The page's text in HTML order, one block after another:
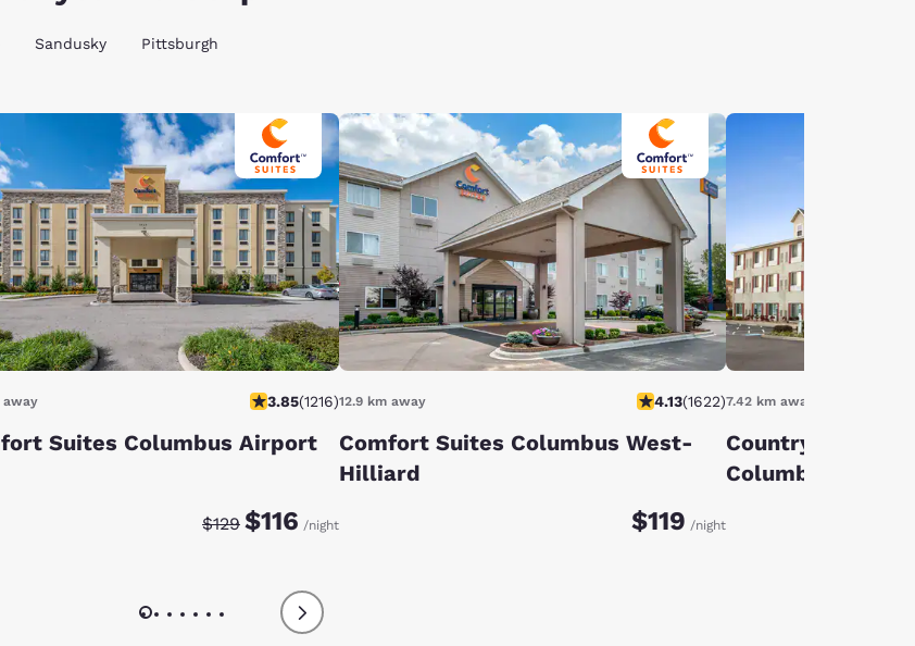
Sandusky Pittsburgh
away 3.85(1216)
Suites Columbus Airport
Discounted rate:
$129
Original rate:
$116 /night
12.9 km away 4.13(1622)
Comfort Suites Columbus West-
Hilliard
$119 /night
7.42 km away
Country Inn &
Columbus